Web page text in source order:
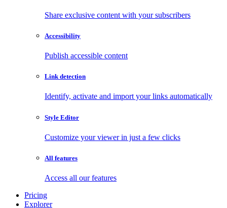
Share exclusive content with your subscribers
Accessibility
Publish accessible content
Link detection
Identify, activate and import your links automatically
Style Editor
Customize your viewer in just a few clicks
All features
Access all our features
Pricing
Explorer